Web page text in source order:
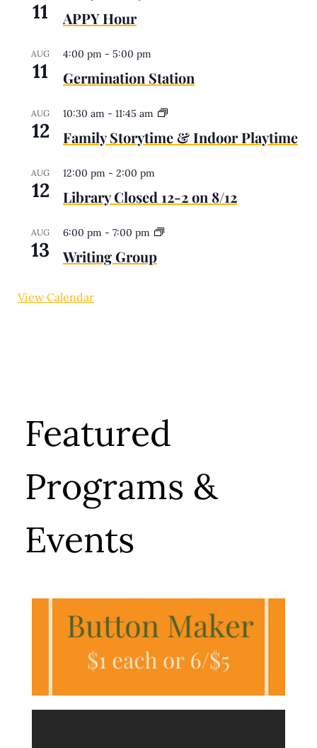
11 APPY Hour
AUG
11
4:00 pm - 5:00 pm
Germination Station
AUG
12
10:30 am - 11:45 am
Family Storytime & Indoor Playtime
AUG
12
12:00 pm - 2:00 pm
Library Closed 12-2 on 8/12
AUG
13
6:00 pm - 7:00 pm
Writing Group
View Calendar
Featured
Programs &
Events